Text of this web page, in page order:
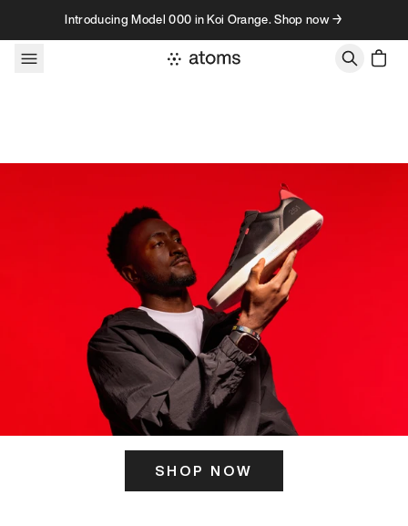
Skip to contentIntroducing Model 000 in Koi Orange. Shop now →
SHOP NOW